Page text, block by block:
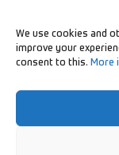
We use cookies and
improve your
consent to this. More